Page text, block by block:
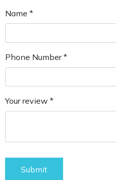
Name *
Phone Number *
Your review *
Submit